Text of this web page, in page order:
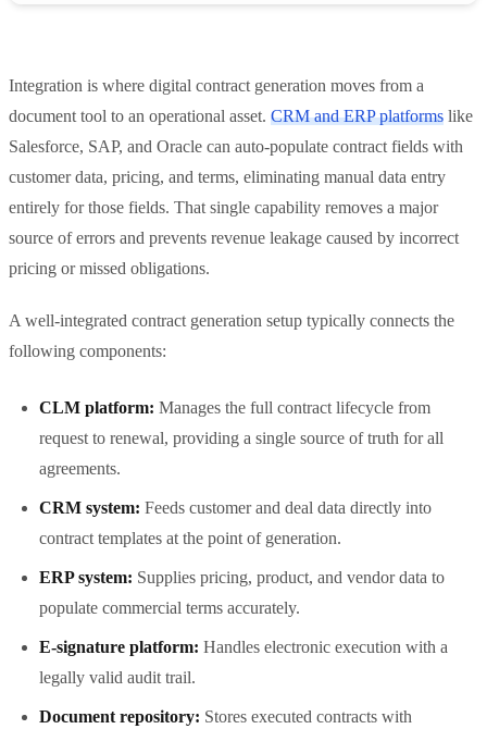
Integration is where digital contract generation moves from a
document tool to an operational asset. CRM and ERP platforms like
Salesforce, SAP, and Oracle can auto-populate contract fields with
customer data, pricing, and terms, eliminating manual data entry
entirely for those fields. That single capability removes a major
source of errors and prevents revenue leakage caused by incorrect
pricing or missed obligations.
A well-integrated contract generation setup typically connects the
following components:
CLM platform: Manages the full contract lifecycle from
request to renewal, providing a single source of truth for all
agreements.
CRM system: Feeds customer and deal data directly into
contract templates at the point of generation.
ERP system: Supplies pricing, product, and vendor data to
populate commercial terms accurately.
E-signature platform: Handles electronic execution with a
legally valid audit trail.
Document repository: Stores executed contracts with